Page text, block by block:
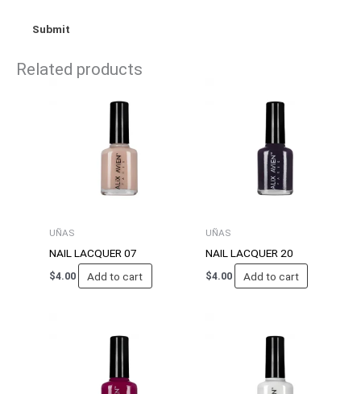
Related products
UÑAS
NAIL LACQUER 07
$4.00 Add to cart
UÑAS
NAIL LACQUER 20
$4.00 Add to cart